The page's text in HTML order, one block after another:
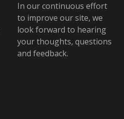
In our continuous effort
to improve our site, we
look forward to hearing
your thoughts, questions
and feedback.